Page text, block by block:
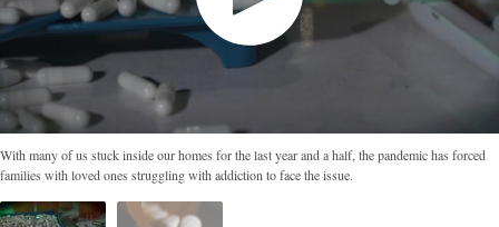
With many of us stuck inside our homes for the last year and a half, the pandemic has forced
families with loved ones struggling with addiction to face the issue.